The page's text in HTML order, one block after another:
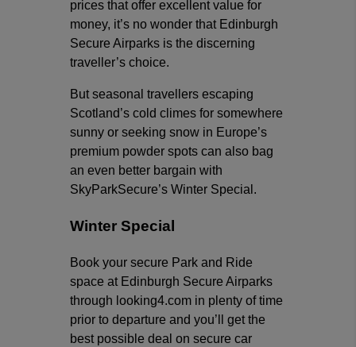
prices that offer excellent value for
money, it’s no wonder that Edinburgh
Secure Airparks is the discerning
traveller’s choice.
But seasonal travellers escaping
Scotland’s cold climes for somewhere
sunny or seeking snow in Europe’s
premium powder spots can also bag
an even better bargain with
SkyParkSecure’s Winter Special.
Winter Special
Book your secure Park and Ride
space at Edinburgh Secure Airparks
through looking4.com in plenty of time
prior to departure and you’ll get the
best possible deal on secure car